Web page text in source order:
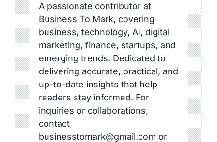
A passionate contributor at
Business To Mark, covering
business, technology, AI, digital
marketing, finance, startups, and
emerging trends. Dedicated to
delivering accurate, practical, and
up-to-date insights that help
readers stay informed. For
inquiries or collaborations,
contact
businesstomark@gmail.com or